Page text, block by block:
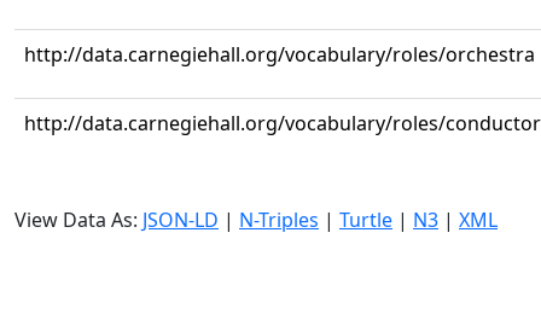
http://data.carnegiehall.org/vocabulary/roles/orchestra
http://data.carnegiehall.org/vocabulary/roles/conductor
View Data As: JSON-LD | N-Triples | Turtle | N3 | XML